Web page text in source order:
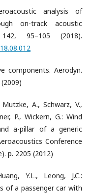
analysis of
on-track acoustic
95–105 (2018).
components. Aerodyn.
A., Schwarz, V.,
P., Wickern, G.: Wind
a-pillar of a generic
Conference
p. 2205 (2012)
Y.L., Leong, J.C.:
of a passenger car with